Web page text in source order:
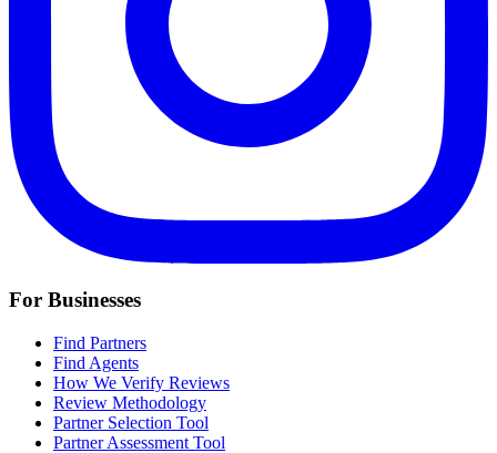
For Businesses
Find Partners
Find Agents
How We Verify Reviews
Review Methodology
Partner Selection Tool
Partner Assessment Tool